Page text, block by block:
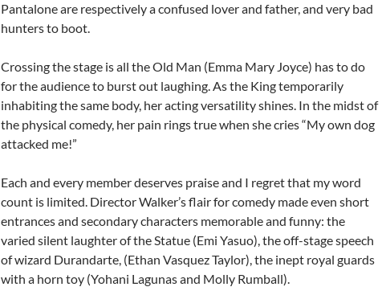
Pantalone are respectively a confused lover and father, and very bad
hunters to boot.
Crossing the stage is all the Old Man (Emma Mary Joyce) has to do
for the audience to burst out laughing. As the King temporarily
inhabiting the same body, her acting versatility shines. In the midst of
the physical comedy, her pain rings true when she cries “My own dog
attacked me!”
Each and every member deserves praise and I regret that my word
count is limited. Director Walker’s flair for comedy made even short
entrances and secondary characters memorable and funny: the
varied silent laughter of the Statue (Emi Yasuo), the off-stage speech
of wizard Durandarte, (Ethan Vasquez Taylor), the inept royal guards
with a horn toy (Yohani Lagunas and Molly Rumball).